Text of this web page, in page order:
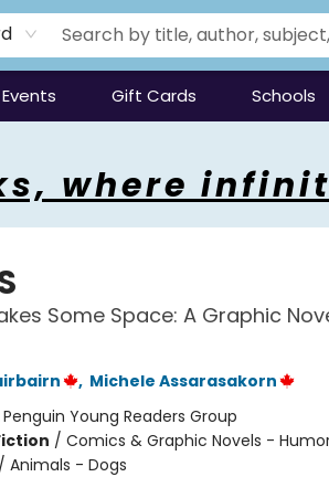
Events Gift Cards Schools
where
Some Space: A Graphic
, Michele Assarasakorn
Penguin Young Readers Group
/ Comics & Graphic Novels -
Animals - Dogs